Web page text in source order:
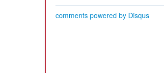
comments powered by Disqus